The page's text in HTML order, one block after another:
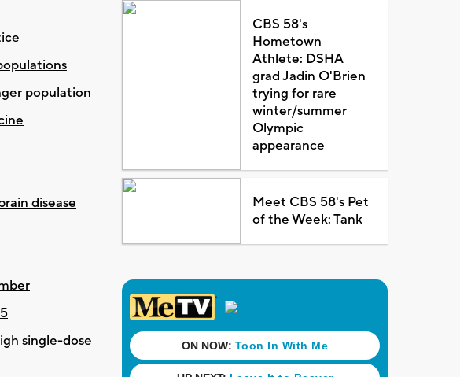
population
disease
single-dose
CBS 58's
Hometown
Athlete: DSHA
grad Jadin O'Brien
trying for rare
winter/summer
Olympic
appearance
Meet CBS 58's Pet
of the Week: Tank